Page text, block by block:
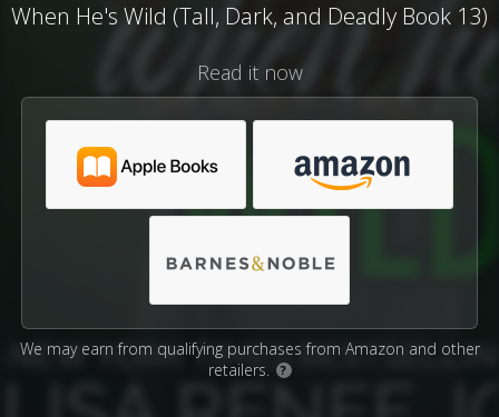
When He's Wild (Tall, Dark, and Deadly Book 13)
Read it now
We may earn from qualifying purchases from Amazon and other
retailers.
?